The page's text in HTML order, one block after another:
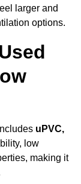
larger and
options.
uPVC,
low
making it